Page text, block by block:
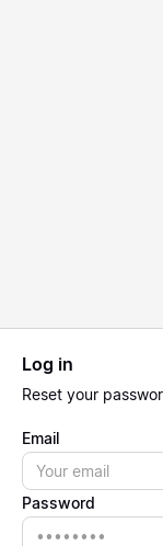
Log in
Reset your
Email
Email
Password
Password